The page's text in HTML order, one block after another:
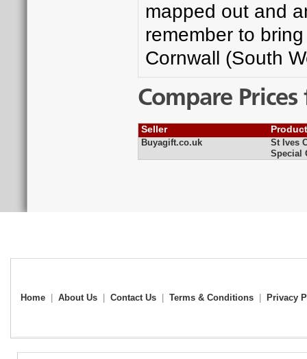
mapped out and
remember to
Cornwall (South
Compare
Seller
Buyagift.co.uk
St Ives
Special
Home About Us Contact Us Terms & Conditions Privacy